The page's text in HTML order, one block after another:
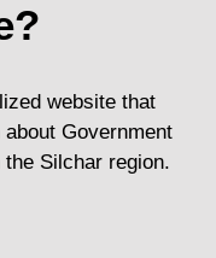
website that
Government
Silchar region.